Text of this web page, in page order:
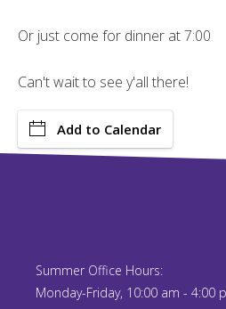
Or just come for dinner at 7:00
Can't wait to see y'all there!
Add to Calendar
Summer Office Hours:
Monday-Friday, 10:00 am - 4:00